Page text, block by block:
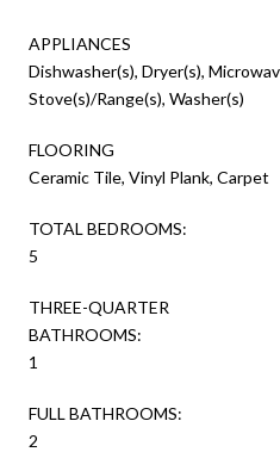
APPLIANCES
Dishwasher(s), Dryer(s),
Stove(s)/Range(s), Washer(s)
FLOORING
Ceramic Tile, Vinyl Plank, Carpet
TOTAL BEDROOMS:
5
THREE-QUARTER
BATHROOMS:
1
FULL BATHROOMS:
2